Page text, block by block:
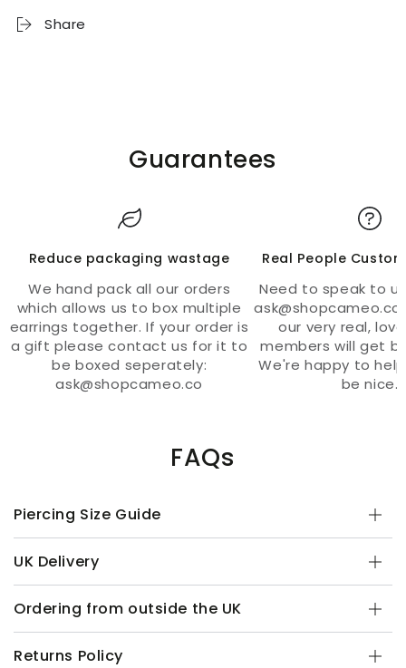
Share
Guarantees
Reduce packaging wastage
We hand pack all our orders
which allows us to box multiple
earrings together. If your order is
a gift please contact us for it to
be boxed seperately:
ask@shopcameo.co
Real People
Need to speak to
our very real,
members will get
We're happy to
be nice.
FAQs
Piercing Size Guide
UK Delivery
Ordering from outside the UK
Returns Policy